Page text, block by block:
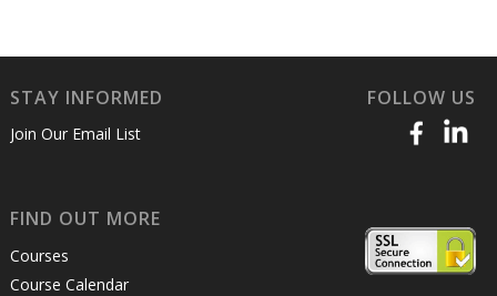
STAY INFORMED
Join Our Email List
FOLLOW US
FIND OUT MORE
Courses
Course Calendar